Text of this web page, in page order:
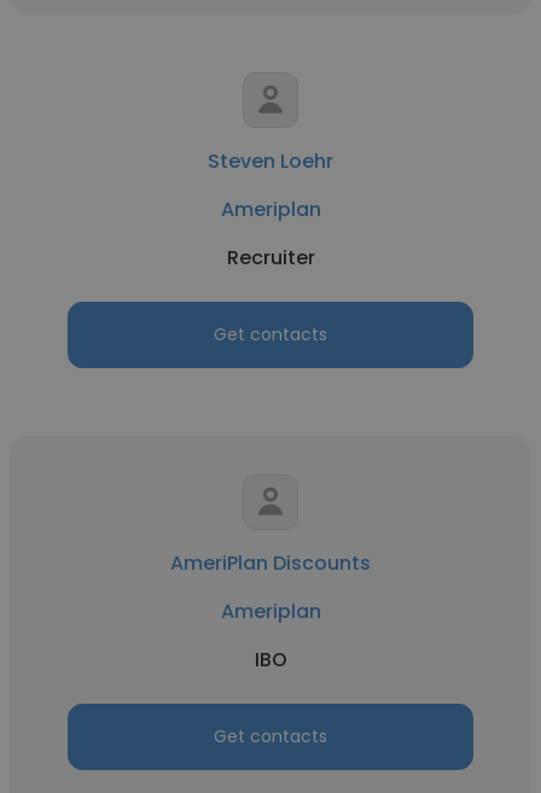
Steven Loehr
Ameriplan
Recruiter
Get contacts
AmeriPlan Discounts
Ameriplan
IBO
Get contacts